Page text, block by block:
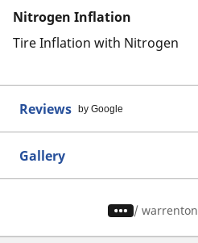
Nitrogen Inflation
Tire Inflation with Nitrogen
Reviews by Google
Gallery
/ warrenton